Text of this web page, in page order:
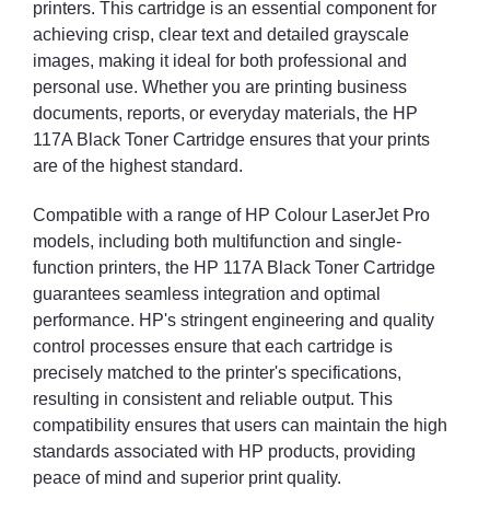
printers. This cartridge is an essential component for
achieving crisp, clear text and detailed grayscale
images, making it ideal for both professional and
personal use. Whether you are printing business
documents, reports, or everyday materials, the HP
117A Black Toner Cartridge ensures that your prints
are of the highest standard.
Compatible with a range of HP Colour LaserJet Pro
models, including both multifunction and single-
function printers, the HP 117A Black Toner Cartridge
guarantees seamless integration and optimal
performance. HP's stringent engineering and quality
control processes ensure that each cartridge is
precisely matched to the printer's specifications,
resulting in consistent and reliable output. This
compatibility ensures that users can maintain the high
standards associated with HP products, providing
peace of mind and superior print quality.